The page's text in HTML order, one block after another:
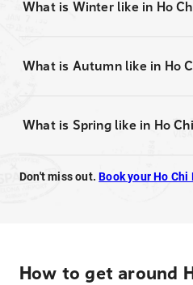
What is Winter like in Ho
What is Autumn like in Ho
What is Spring like in Ho
Don't miss out.Book your Ho
How to get around